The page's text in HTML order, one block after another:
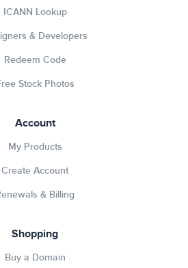
ICANN Lookup
& Developers
Redeem Code
Stock Photos
Account
My Products
Create Account
& Billing
Shopping
Buy a Domain